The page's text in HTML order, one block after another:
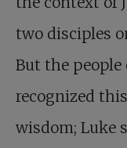
two disciples
But the people
recognized
wisdom; Luke